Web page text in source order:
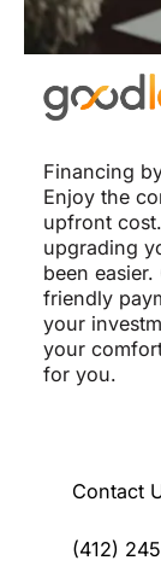
Financing
Enjoy the
upfront
upgrading
been
friendly
your
your
for you.
Contact
(412)